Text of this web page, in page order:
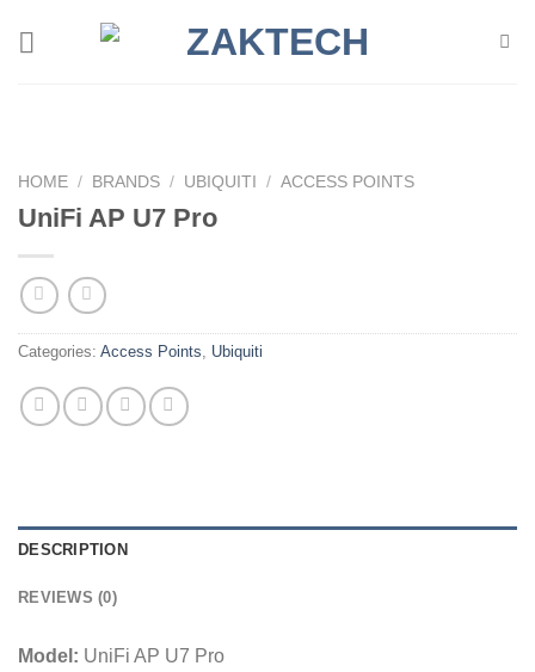
HOME / BRANDS / UBIQUITI / ACCESS POINTS
UniFi AP U7 Pro
Categories: Access Points, Ubiquiti
DESCRIPTION
REVIEWS (0)
Model: UniFi AP U7 Pro